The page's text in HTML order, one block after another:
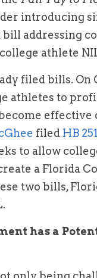
addressing
athlete
filed bills. On
athletes to
effective
filed HB 251
to allow
a Florida
two bills,
has a